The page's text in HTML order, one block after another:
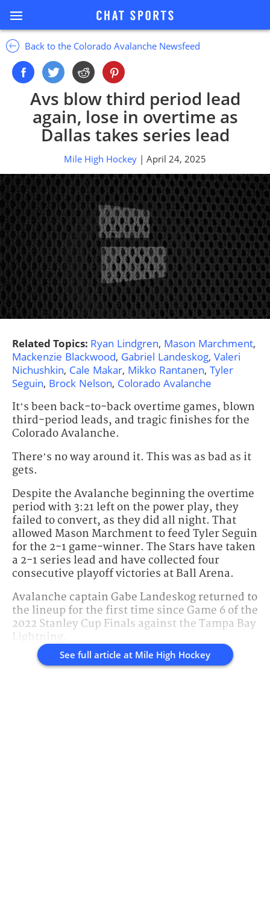
Back to the Colorado Avalanche Newsfeed
Avs blow third period lead
again, lose in overtime as
Dallas takes series lead
Mile High Hockey | April 24, 2025
Related Topics: Ryan Lindgren, Mason Marchment,
Mackenzie Blackwood, Gabriel Landeskog, Valeri
Nichushkin, Cale Makar, Mikko Rantanen, Tyler
Seguin, Brock Nelson, Colorado Avalanche
It’s been back-to-back overtime games, blown
third-period leads, and tragic finishes for the
Colorado Avalanche.
There’s no way around it. This was as bad as it
gets.
Despite the Avalanche beginning the overtime
period with 3:21 left on the power play, they
failed to convert, as they did all night. That
allowed Mason Marchment to feed Tyler Seguin
for the 2-1 game-winner. The Stars have taken
a 2-1 series lead and have collected four
consecutive playoff victories at Ball Arena.
Avalanche captain Gabe Landeskog returned to
the lineup for the first time since Game 6 of the
2022 Stanley Cup Finals against the Tampa Bay
Lightning.
See full article at Mile High Hockey